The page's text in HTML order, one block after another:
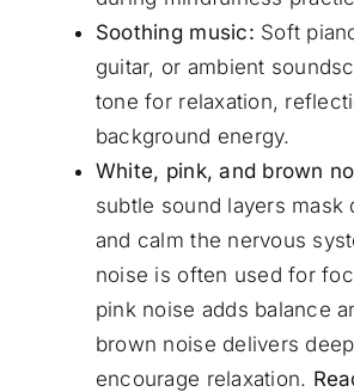
Soothing music: Soft
guitar, or ambient
tone for relaxation,
background energy.
White, pink, and brown
subtle sound layers mask
and calm the nervous
noise is often used for
pink noise adds balance
brown noise delivers
encourage relaxation.